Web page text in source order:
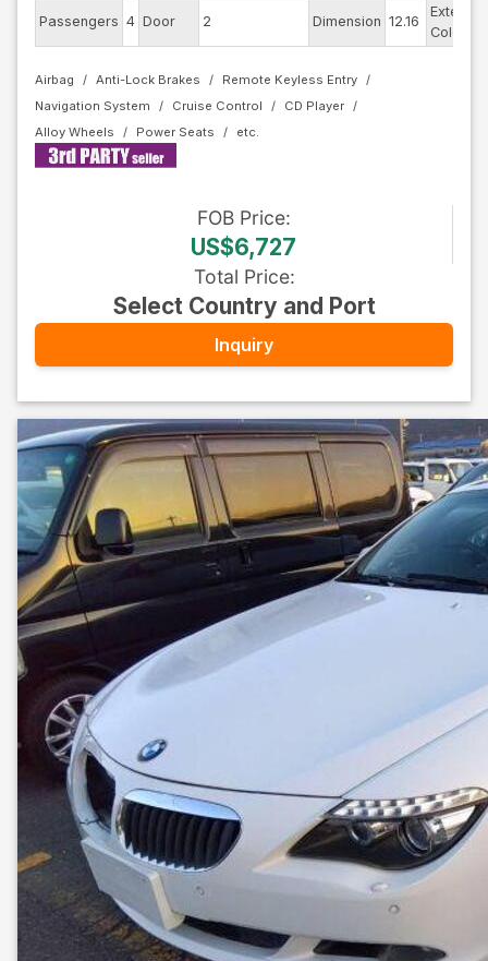
Passengers 4 Door 2 Dimension 12.16
Exterior
Color
Airbag Anti-Lock Brakes
Remote Keyless Entry
Navigation System
Cruise Control
CD Player
Alloy Wheels
Power Seats
FOB Price:
US$6,727
Total Price:
Select Country and Port
Inquiry